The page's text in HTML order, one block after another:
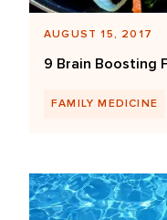
AUGUST 15, 2017
9 Brain Boosting
FAMILY MEDICINE